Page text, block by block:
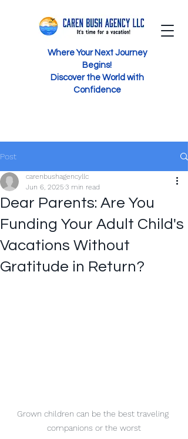
Where Your Next Journey
Begins!
Discover the World with
Confidence
Post
Dear Parents: Are You
Funding Your Adult Child's
Vacations Without
Gratitude in Return?
carenbushagencyllc
Jun 6, 2025 3 min read
Grown children can be the best traveling
companions or the worst